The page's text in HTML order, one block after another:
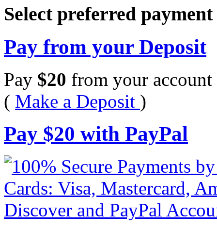
Select preferred
Pay from your Deposit
Pay $20 from your account
( Make a Deposit )
Pay $20 with PayPal